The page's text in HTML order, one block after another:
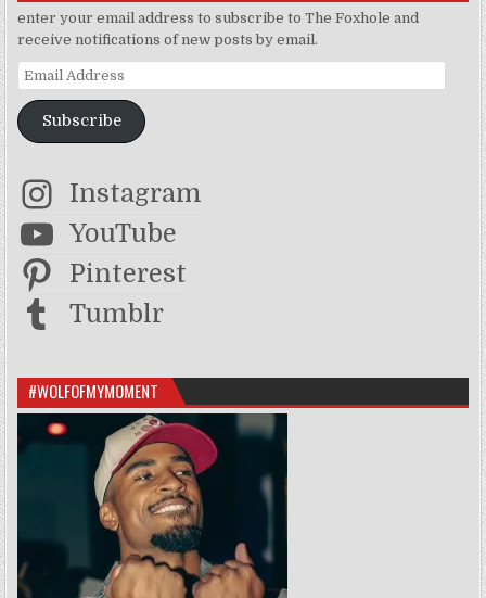
enter your email address to subscribe to The Foxhole and
receive notifications of new posts by email.
Email Address
Subscribe
Instagram
YouTube
Pinterest
Tumblr
#WOLFOFMYMOMENT